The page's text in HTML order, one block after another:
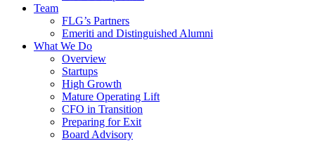
Team
FLG’s Partners
Emeriti and Distinguished Alumni
What We Do
Overview
Startups
High Growth
Mature Operating Lift
CFO in Transition
Preparing for Exit
Board Advisory